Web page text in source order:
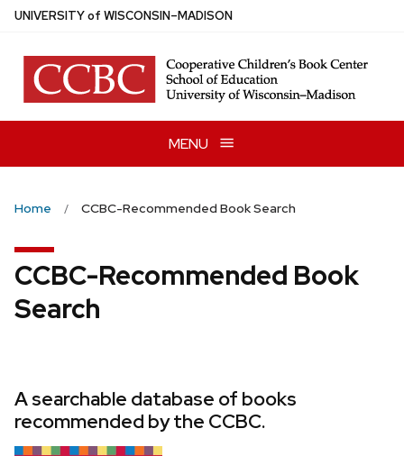
Skip
main
content
UNIVERSITYof WISCONSIN–MADISON
MENU
Home CCBC-Recommended Book Search
CCBC-Recommended Book
Search
A searchable database of books
recommended by the CCBC.